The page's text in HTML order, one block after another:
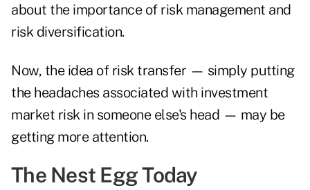
about the importance of risk management and
risk diversification.
Now, the idea of risk transfer — simply putting
the headaches associated with investment
market risk in someone else's head — may be
getting more attention.
The Nest Egg Today